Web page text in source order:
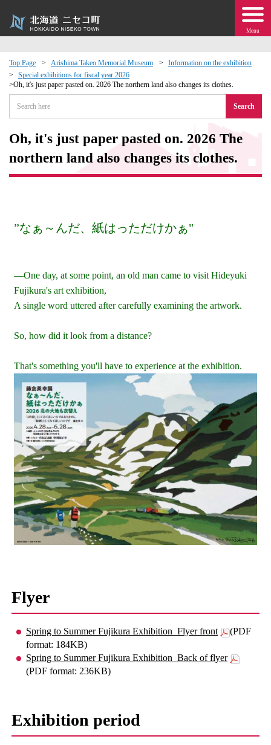
Menu
Top Page Arishima Takeo Memorial Museum
Information on the exhibition
Special exhibitions for fiscal year 2026
Oh, it's just paper pasted on. 2026 The northern land also changes its clothes.
Search
Oh, it's just paper pasted on. 2026 The
northern land also changes its clothes.
”なぁ～んだ、紙はっただけかぁ"
—One day, at some point, an old man came to visit Hideyuki
Fujikura's art exhibition,
A single word uttered after carefully examining the artwork.
So, how did it look from a distance?
That's something you'll have to experience at the exhibition.
Flyer
Spring to Summer Fujikura Exhibition_Flyer front
(PDF
format: 184KB)
Spring to Summer Fujikura Exhibition_Back of flyer
(PDF format: 236KB)
Exhibition period
· Events
Exchange
· Town Development